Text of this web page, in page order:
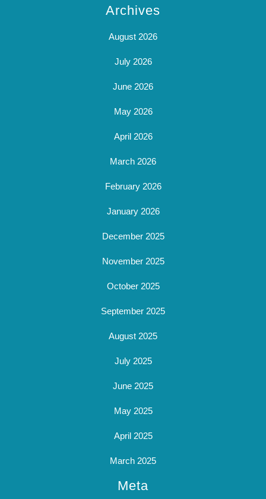
Archives
August 2026
July 2026
June 2026
May 2026
April 2026
March 2026
February 2026
January 2026
December 2025
November 2025
October 2025
September 2025
August 2025
July 2025
June 2025
May 2025
April 2025
March 2025
Meta